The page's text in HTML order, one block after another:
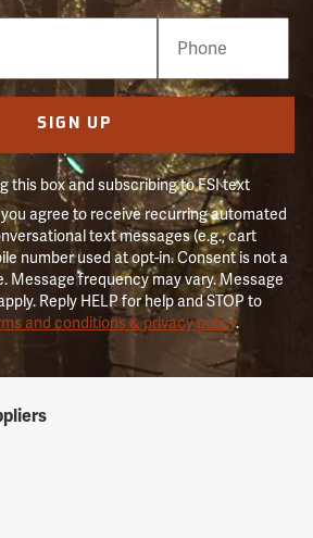
SIGN UP
this box and subscribing to FSI text
agree to receive recurring automated
text messages (e.g., cart
number used at opt-in. Consent is not a
Message frequency may vary. Message
Reply HELP for help and STOP to
and conditions & privacy policy.